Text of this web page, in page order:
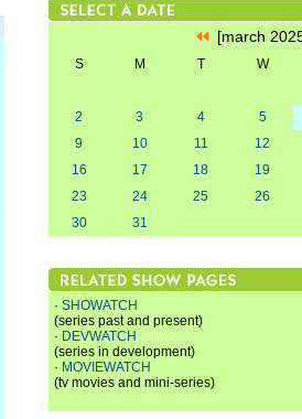
[march
S M T W
2
3 4 5
9
10 11 12
16
17 18 19
23
24 25 26
30
31
· SHOWATCH
(series past and present)
· DEVWATCH
(series in development)
· MOVIEWATCH
(tv movies and mini-series)